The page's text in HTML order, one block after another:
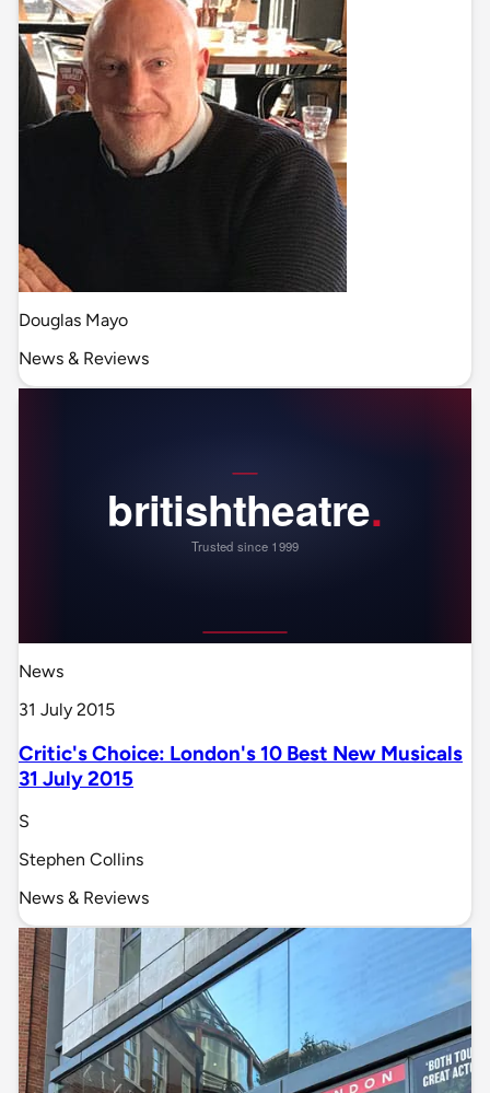
Douglas Mayo
News & Reviews
News
31 July 2015
Critic's Choice: London's 10 Best New Musicals
31 July 2015
S
Stephen Collins
News & Reviews